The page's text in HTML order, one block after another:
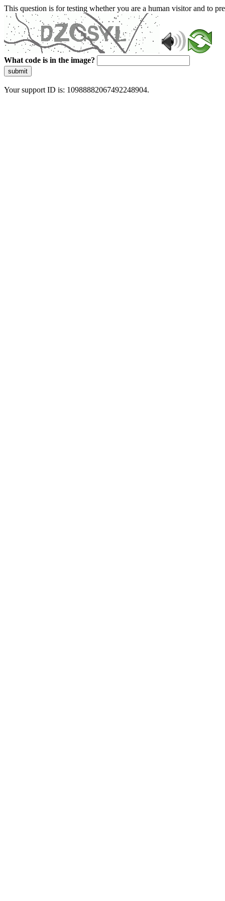
This question is for testing whether you are a human visitor and to
What code is in the image?
submit
Your support ID is: 10988882067492248904.